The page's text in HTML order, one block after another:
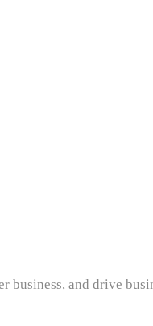
business, and drive